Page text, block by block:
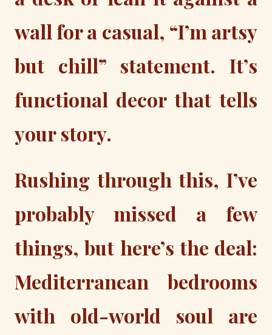
wall for a casual, “I’m artsy
but chill” statement. It’s
functional decor that tells
your story.
Rushing through this, I’ve
probably missed a few
things, but here’s the deal:
Mediterranean bedrooms
with old-world soul are